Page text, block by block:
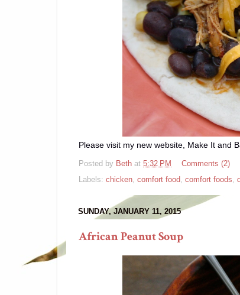
Please visit my new website, Make It and
Posted by Beth at 5:32 PM
Comments (2)
Labels: chicken, comfort food, comfort foods,
SUNDAY, JANUARY 11, 2015
African Peanut Soup